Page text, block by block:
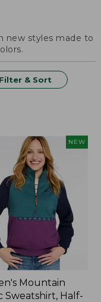
new styles made to
Filter & Sort
NEW
Mountain
Sweatshirt, Half-